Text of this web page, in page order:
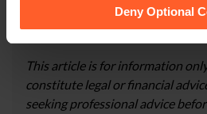
Deny Optional
This article is for information
constitute legal or financial
seeking professional advice